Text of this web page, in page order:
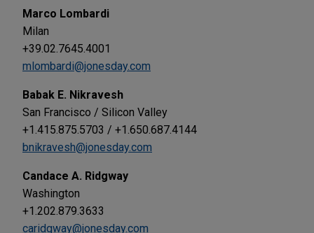
Marco Lombardi
Milan
+39.02.7645.4001
mlombardi@jonesday.com
Babak E. Nikravesh
San Francisco / Silicon Valley
+1.415.875.5703 / +1.650.687.4144
bnikravesh@jonesday.com
Candace A. Ridgway
Washington
+1.202.879.3633
caridgway@jonesday.com